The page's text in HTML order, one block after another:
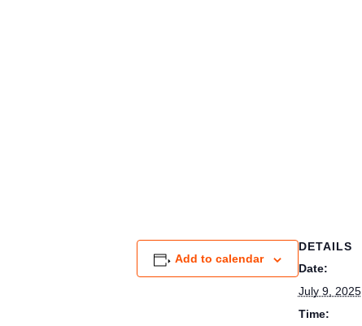
Add to calendar
DETAILS
Date:
July 9, 2025
Time: